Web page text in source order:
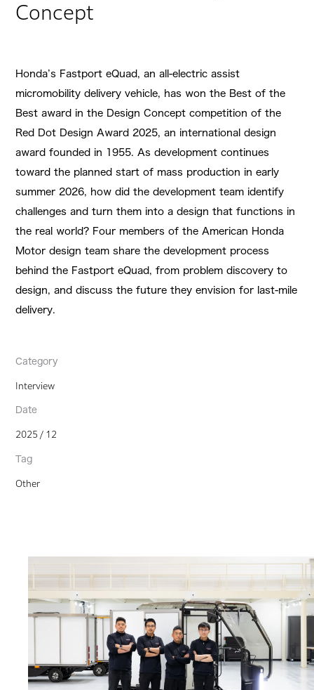
Concept
Category
Interview
Date
2025 / 12
Tag
Other
Honda’s Fastport eQuad, an all-electric assist
micromobility delivery vehicle, has won the Best of the
Best award in the Design Concept competition of the
Red Dot Design Award 2025, an international design
award founded in 1955. As development continues
toward the planned start of mass production in early
summer 2026, how did the development team identify
challenges and turn them into a design that functions in
the real world? Four members of the American Honda
Motor design team share the development process
behind the Fastport eQuad, from problem discovery to
design, and discuss the future they envision for last-mile
delivery.